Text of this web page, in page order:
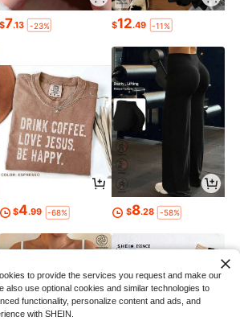
$7.13 -23% $12.49 -11%
$4.99 -68% $8.28 -58%
to provide the services you request and make our
also use optional cookies and similar technologies to
functionality, personalize content and ads, and
with SHEIN.